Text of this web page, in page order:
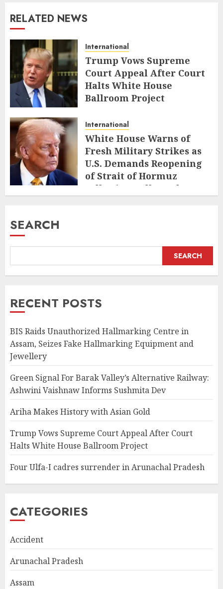
RELATED NEWS
International
Trump Vows Supreme
Court Appeal After Court
Halts White House
Ballroom Project
International
White House Warns of
Fresh Military Strikes as
U.S. Demands Reopening
of Strait of Hormuz
Following Collapsed Truce
SEARCH
SEARCH
RECENT POSTS
BIS Raids Unauthorized Hallmarking Centre in
Assam, Seizes Fake Hallmarking Equipment and
Jewellery
Green Signal For Barak Valley’s Alternative Railway:
Ashwini Vaishnaw Informs Sushmita Dev
Ariha Makes History with Asian Gold
Trump Vows Supreme Court Appeal After Court
Halts White House Ballroom Project
Four Ulfa-I cadres surrender in Arunachal Pradesh
CATEGORIES
Accident
Arunachal Pradesh
Assam